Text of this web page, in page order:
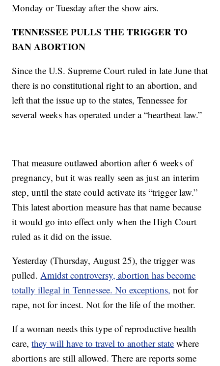
Monday or Tuesday after the show airs.
TENNESSEE PULLS THE TRIGGER TO
BAN ABORTION
Since the U.S. Supreme Court ruled in late June that
there is no constitutional right to an abortion, and
left that the issue up to the states, Tennessee for
several weeks has operated under a “heartbeat law.”
That measure outlawed abortion after 6 weeks of
pregnancy, but it was really seen as just an interim
step, until the state could activate its “trigger law.”
This latest abortion measure has that name because
it would go into effect only when the High Court
ruled as it did on the issue.
Yesterday (Thursday, August 25), the trigger was
pulled.Amidst controversy, abortion has become
totally illegal in Tennessee. No exceptions, not for
rape, not for incest. Not for the life of the mother.
If a woman needs this type of reproductive health
care,they will have to travel to another state where
abortions are still allowed. There are reports some